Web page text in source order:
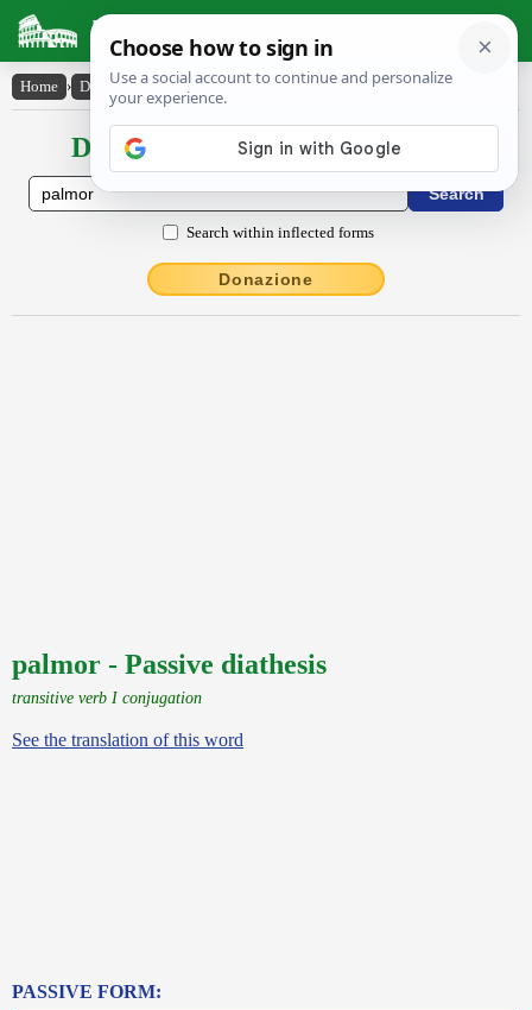
Latin Dictionary
Home › Declensions / Conjugations › palmor
Declensions / Conjugations latin
Search within inflected forms
Donazione
palmor - Passive diathesis
transitive verb I conjugation
See the translation of this word
PASSIVE FORM: